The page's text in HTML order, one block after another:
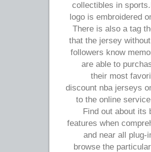
collectibles in
logo is embroidered
There is also a tag
that the jersey
followers know
are able to
their most
discount nba jerseys
to the online
Find out about its
features when
and near all
browse the